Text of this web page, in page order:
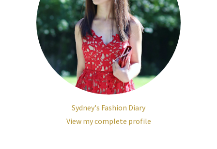
Sydney's Fashion Diary
View my complete profile